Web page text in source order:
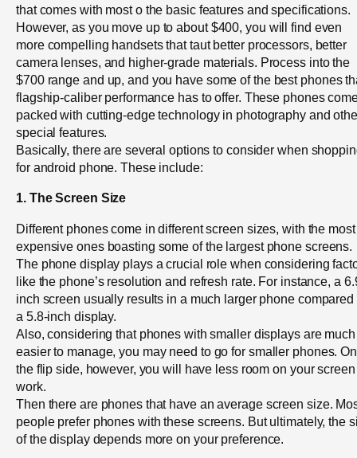
that comes with most o the basic features and specifications.
However, as you move up to about $400, you will find even
more compelling handsets that taut better processors, better
camera lenses, and higher-grade materials. Process into the
$700 range and up, and you have some of the best phones
flagship-caliber performance has to offer. These phones
packed with cutting-edge technology in photography and
special features.
Basically, there are several options to consider when
for android phone. These include:
1. The Screen Size
Different phones come in different screen sizes, with the most
expensive ones boasting some of the largest phone screens.
The phone display plays a crucial role when considering
like the phone’s resolution and refresh rate. For instance, a
inch screen usually results in a much larger phone compared
a 5.8-inch display.
Also, considering that phones with smaller displays are much
easier to manage, you may need to go for smaller phones. On
the flip side, however, you will have less room on your
work.
Then there are phones that have an average screen size.
people prefer phones with these screens. But ultimately, the
of the display depends more on your preference.